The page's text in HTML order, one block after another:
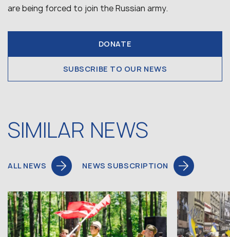
are being forced to join the Russian army.
DONATE
SUBSCRIBE TO OUR NEWS
SIMILAR NEWS
ALL NEWS NEWS SUBSCRIPTION